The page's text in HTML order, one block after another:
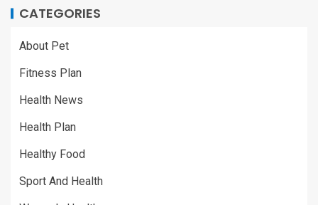
CATEGORIES
About Pet
Fitness Plan
Health News
Health Plan
Healthy Food
Sport And Health